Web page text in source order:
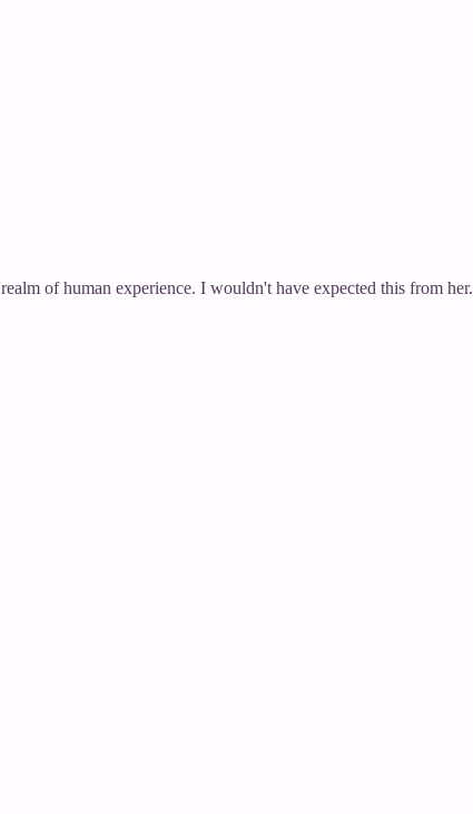
of human experience. I wouldn't have expected this from her.